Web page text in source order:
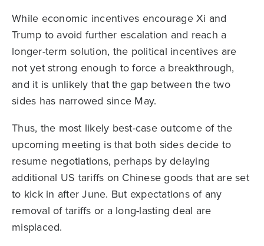
While economic incentives encourage Xi and
Trump to avoid further escalation and reach a
longer-term solution, the political incentives are
not yet strong enough to force a breakthrough,
and it is unlikely that the gap between the two
sides has narrowed since May.
Thus, the most likely best-case outcome of the
upcoming meeting is that both sides decide to
resume negotiations, perhaps by delaying
additional US tariffs on Chinese goods that are set
to kick in after June. But expectations of any
removal of tariffs or a long-lasting deal are
misplaced.